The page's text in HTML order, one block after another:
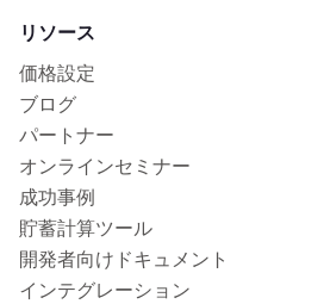
リソース
価格設定
ブログ
パートナー
オンラインセミナー
成功事例
貯蓄計算ツール
開発者向けドキュメント
インテグレーション